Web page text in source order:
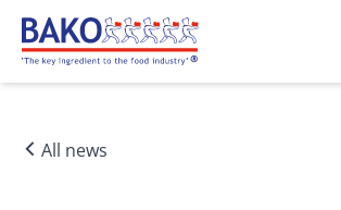
Home
All news